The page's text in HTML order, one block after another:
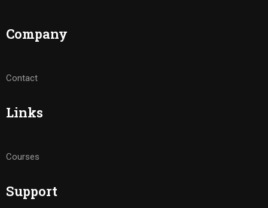
Company
Contact
Links
Courses
Support